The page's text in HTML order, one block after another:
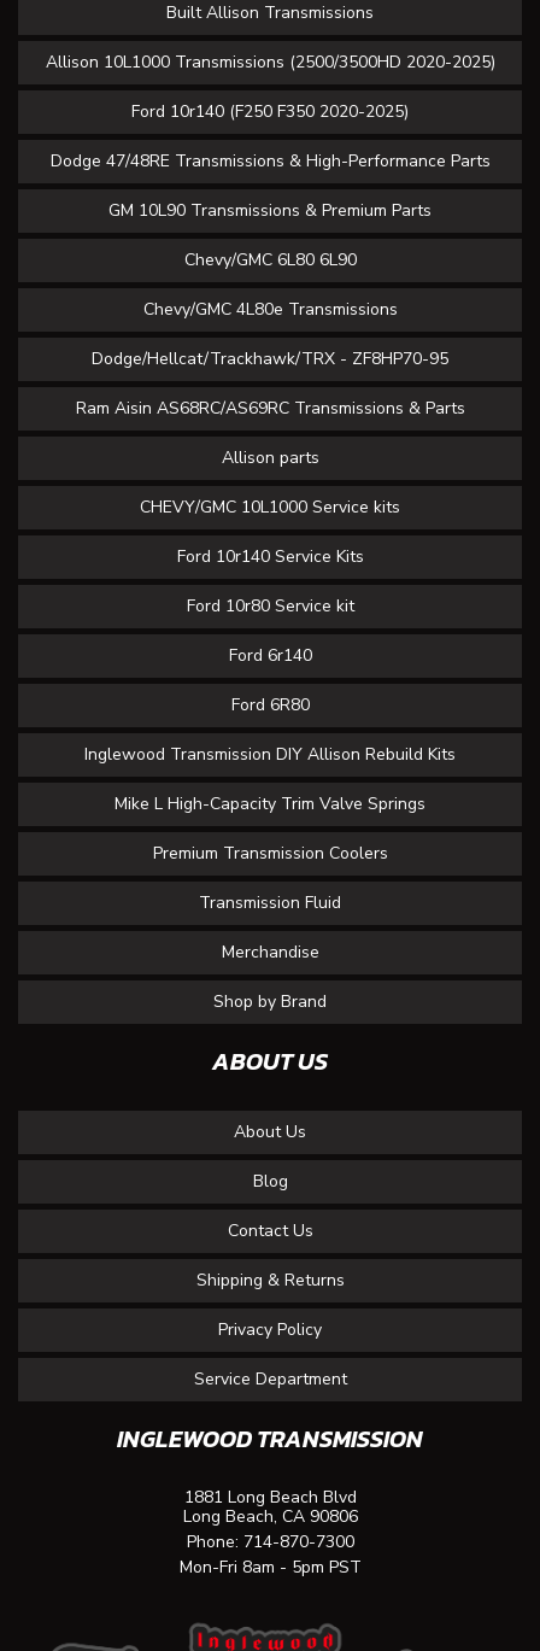
Built Allison Transmissions
Allison 10L1000 Transmissions (2500/3500HD 2020-2025)
Ford 10r140 (F250 F350 2020-2025)
Dodge 47/48RE Transmissions & High-Performance Parts
GM 10L90 Transmissions & Premium Parts
Chevy/GMC 6L80 6L90
Chevy/GMC 4L80e Transmissions
Dodge/Hellcat/Trackhawk/TRX - ZF8HP70-95
Ram Aisin AS68RC/AS69RC Transmissions & Parts
Allison parts
CHEVY/GMC 10L1000 Service kits
Ford 10r140 Service Kits
Ford 10r80 Service kit
Ford 6r140
Ford 6R80
Inglewood Transmission DIY Allison Rebuild Kits
Mike L High-Capacity Trim Valve Springs
Premium Transmission Coolers
Transmission Fluid
Merchandise
Shop by Brand
ABOUT US
About Us
Blog
Contact Us
Shipping & Returns
Privacy Policy
Service Department
INGLEWOOD TRANSMISSION
1881 Long Beach Blvd
Long Beach, CA 90806
Phone: 714-870-7300
Mon-Fri 8am - 5pm PST